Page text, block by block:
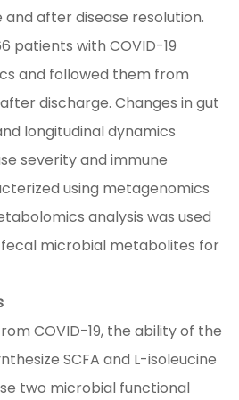
and after disease resolution.
patients with COVID-19
and followed them from
discharge. Changes in gut
longitudinal dynamics
severity and immune
using metagenomics
analysis was used
microbial metabolites for
COVID-19, the ability of the
SCFA and L-isoleucine
two microbial functional